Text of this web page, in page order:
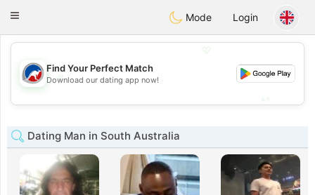
Australia Chat
Toggle
Mode Login
💖
💕
Find Your Perfect Match
Download our dating app now!
Dating Man in South Australia